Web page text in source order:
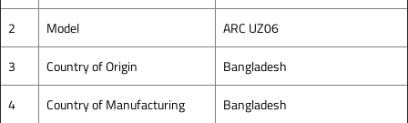
2
Model
ARC UZ06
3
Country of Origin
Bangladesh
4
Country of Manufacturing Bangladesh